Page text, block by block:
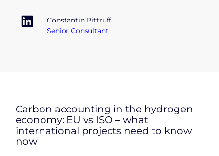
Constantin Pittruff
Senior Consultant
Carbon accounting in the hydrogen
economy: EU vs ISO – what
international projects need to know
now